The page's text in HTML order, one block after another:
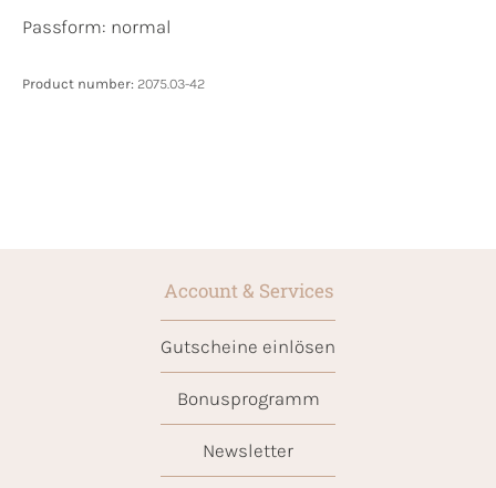
Passform: normal
Product number: 2075.03-42
Account & Services
Gutscheine einlösen
Bonusprogramm
Newsletter